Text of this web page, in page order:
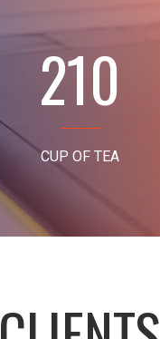
210
CUP OF TEA